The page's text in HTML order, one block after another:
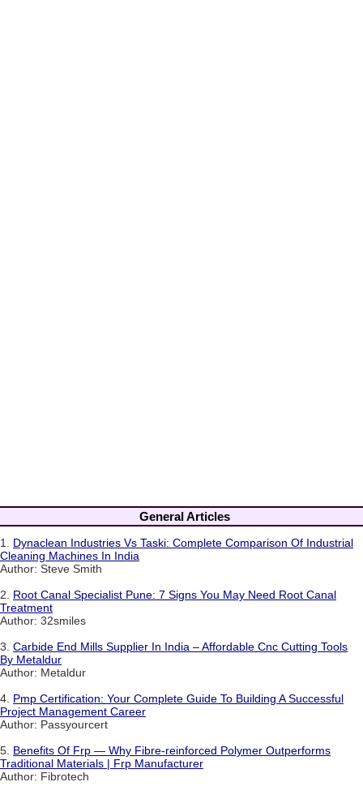
General Articles
1. Dynaclean Industries Vs Taski: Complete Comparison Of Industrial
Cleaning Machines In India
Author: Steve Smith
2. Root Canal Specialist Pune: 7 Signs You May Need Root Canal
Treatment
Author: 32smiles
3. Carbide End Mills Supplier In India – Affordable Cnc Cutting Tools
By Metaldur
Author: Metaldur
4. Pmp Certification: Your Complete Guide To Building A Successful
Project Management Career
Author: Passyourcert
5. Benefits Of Frp — Why Fibre-reinforced Polymer Outperforms
Traditional Materials | Frp Manufacturer
Author: Fibrotech